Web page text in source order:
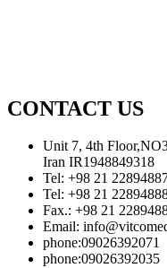
CONTACT US
Unit 7, 4th
Iran IR1948849318
Tel: +98 21
Tel: +98 21
Fax.: +98 21
Email:
phone:09026392071
phone:09026392035